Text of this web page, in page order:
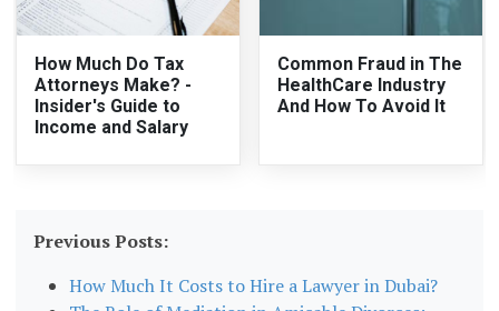
How Much Do Tax
Attorneys Make? -
Insider's Guide to
Income and Salary
Common Fraud in The
HealthCare Industry
And How To Avoid It
Previous Posts:
How Much It Costs to Hire a Lawyer in Dubai?